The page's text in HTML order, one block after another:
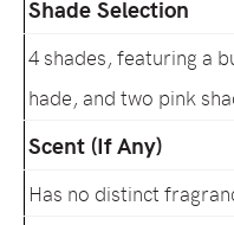
Shade Selection
4 shades, featuring a
hade, and two pink
Scent (If Any)
Has no distinct